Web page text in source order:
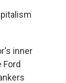
inner